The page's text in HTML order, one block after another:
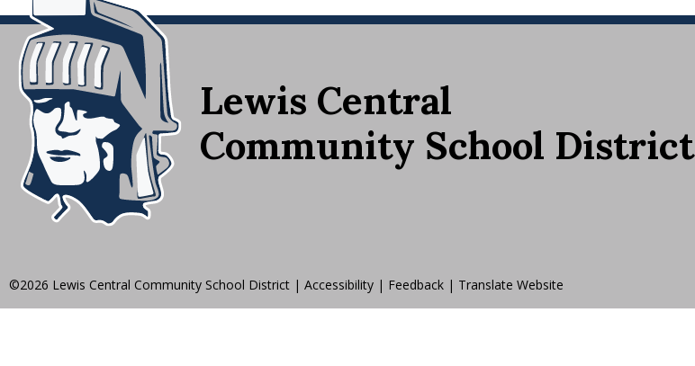
Lewis Central
Community School District
©2026 Lewis Central Community School District | Accessibility | Feedback | Translate Website